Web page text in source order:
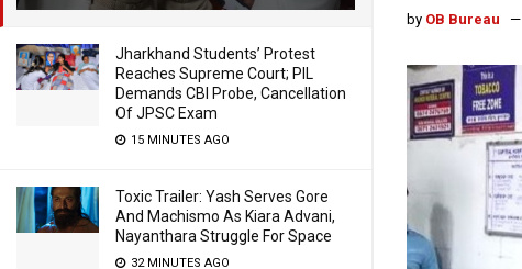
Jharkhand Students’ Protest
Reaches Supreme Court; PIL
Demands CBI Probe, Cancellation
Of JPSC Exam
15 MINUTES AGO
Toxic Trailer: Yash Serves Gore
And Machismo As Kiara Advani,
Nayanthara Struggle For Space
32 MINUTES AGO
by OB Bureau